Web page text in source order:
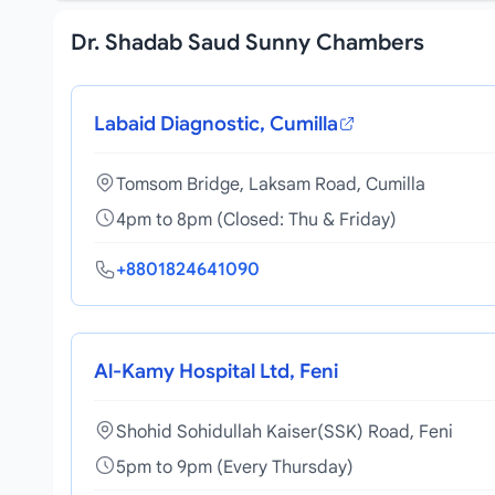
Dr. Shadab Saud Sunny Chambers
Labaid Diagnostic, Cumilla
Tomsom Bridge, Laksam Road, Cumilla
4pm to 8pm (Closed: Thu & Friday)
+8801824641090
Al-Kamy Hospital Ltd, Feni
Shohid Sohidullah Kaiser(SSK) Road, Feni
5pm to 9pm (Every Thursday)